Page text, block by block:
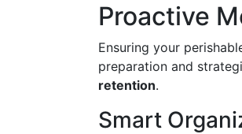
Proactive
Ensuring your
preparation and
retention.
Smart